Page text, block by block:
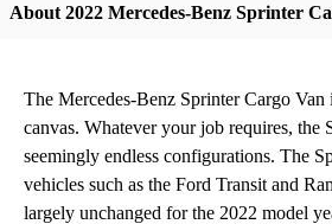
About 2022 Mercedes-Benz Sprinter
The Mercedes-Benz Sprinter Cargo Van
canvas. Whatever your job requires, the
seemingly endless configurations. The
vehicles such as the Ford Transit and
largely unchanged for the 2022 model